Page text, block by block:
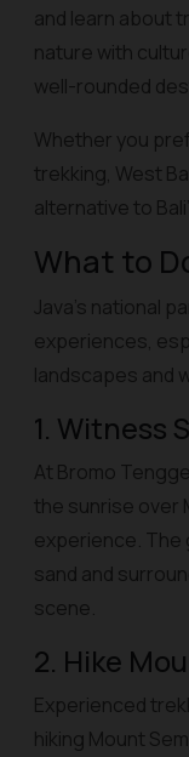
and learn about
nature with
well-rounded
Whether you
trekking, West
alternative to
What to
Java’s national
experiences,
landscapes and
1. Witness
At Bromo
the sunrise over
experience. The
sand and
scene.
2. Hike
Experienced
hiking Mount